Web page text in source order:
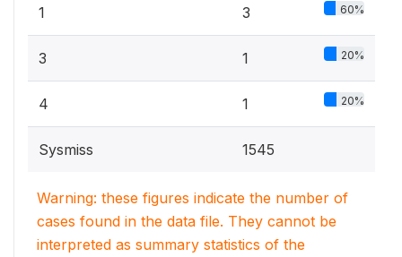
1 3 60%
3 1 20%
4 1 20%
Sysmiss 1545
Warning: these figures indicate the number of
cases found in the data file. They cannot be
interpreted as summary statistics of the